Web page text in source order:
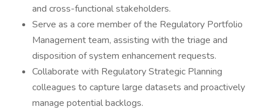
and cross-functional stakeholders.
Serve as a core member of the Regulatory Portfolio
Management team, assisting with the triage and
disposition of system enhancement requests.
Collaborate with Regulatory Strategic Planning
colleagues to capture large datasets and proactively
manage potential backlogs.